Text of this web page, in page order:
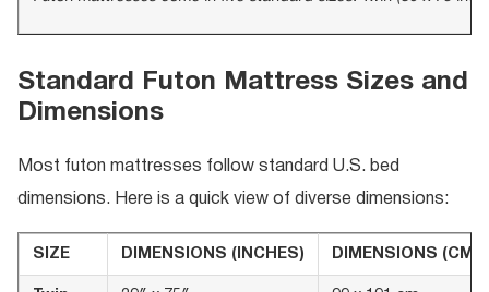
Standard Futon Mattress Sizes and
Dimensions
Most futon mattresses follow standard U.S. bed
dimensions. Here is a quick view of diverse dimensions:
SIZE DIMENSIONS (INCHES) DIMENSIONS (CM)